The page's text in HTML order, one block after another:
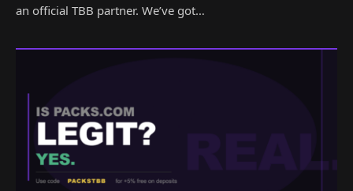
an official TBB partner. We’ve got…